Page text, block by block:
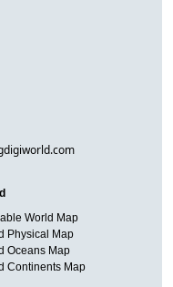
World Map
Physical Map
Oceans Map
Continents Map